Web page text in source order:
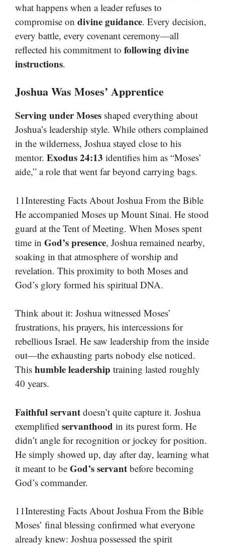
what happens when a leader refuses to
compromise on divine guidance. Every decision,
every battle, every covenant ceremony—all
reflected his commitment to following divine
instructions.
Joshua Was Moses’ Apprentice
Serving under Moses shaped everything about
Joshua’s leadership style. While others complained
in the wilderness, Joshua stayed close to his
mentor. Exodus 24:13 identifies him as “Moses’
aide,” a role that went far beyond carrying bags.
11Interesting Facts About Joshua From the Bible
He accompanied Moses up Mount Sinai. He stood
guard at the Tent of Meeting. When Moses spent
time in God’s presence, Joshua remained nearby,
soaking in that atmosphere of worship and
revelation. This proximity to both Moses and
God’s glory formed his spiritual DNA.
Think about it: Joshua witnessed Moses’
frustrations, his prayers, his intercessions for
rebellious Israel. He saw leadership from the inside
out—the exhausting parts nobody else noticed.
This humble leadership training lasted roughly
40 years.
Faithful servant doesn’t quite capture it. Joshua
exemplified servanthood in its purest form. He
didn’t angle for recognition or jockey for position.
He simply showed up, day after day, learning what
it meant to be God’s servant before becoming
God’s commander.
11Interesting Facts About Joshua From the Bible
Moses’ final blessing confirmed what everyone
already knew: Joshua possessed the spirit